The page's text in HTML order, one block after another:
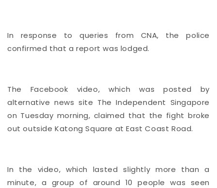
In response to queries from CNA, the police
confirmed that a report was lodged.
The Facebook video, which was posted by
alternative news site The Independent Singapore
on Tuesday morning, claimed that the fight broke
out outside Katong Square at East Coast Road.
In the video, which lasted slightly more than a
minute, a group of around 10 people was seen